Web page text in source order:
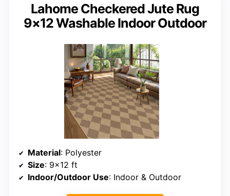
Lahome Checkered Jute Rug
9×12 Washable Indoor Outdoor
Material: Polyester
Size: 9×12 ft
Indoor/Outdoor Use: Indoor & Outdoor